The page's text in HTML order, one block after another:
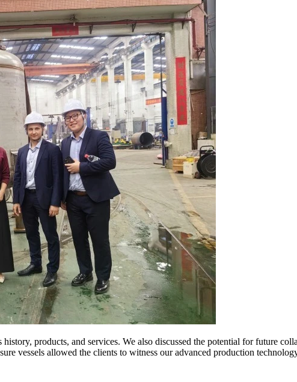
products, and services. We also discussed the potential for future
vessels allowed the clients to witness our advanced production